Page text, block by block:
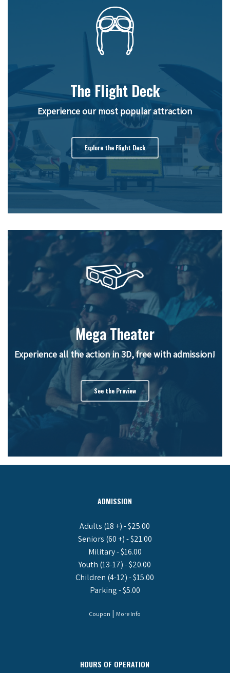
The Flight Deck
Experience our most popular attraction
Explore the Flight Deck
Mega Theater
Experience all the action in 3D, free with admission!
See the Preview
ADMISSION
Adults (18 +) - $25.00
Seniors (60 +) - $21.00
Military - $16.00
Youth (13-17) - $20.00
Children (4-12) - $15.00
Parking - $5.00
Coupon | More Info
HOURS OF OPERATION